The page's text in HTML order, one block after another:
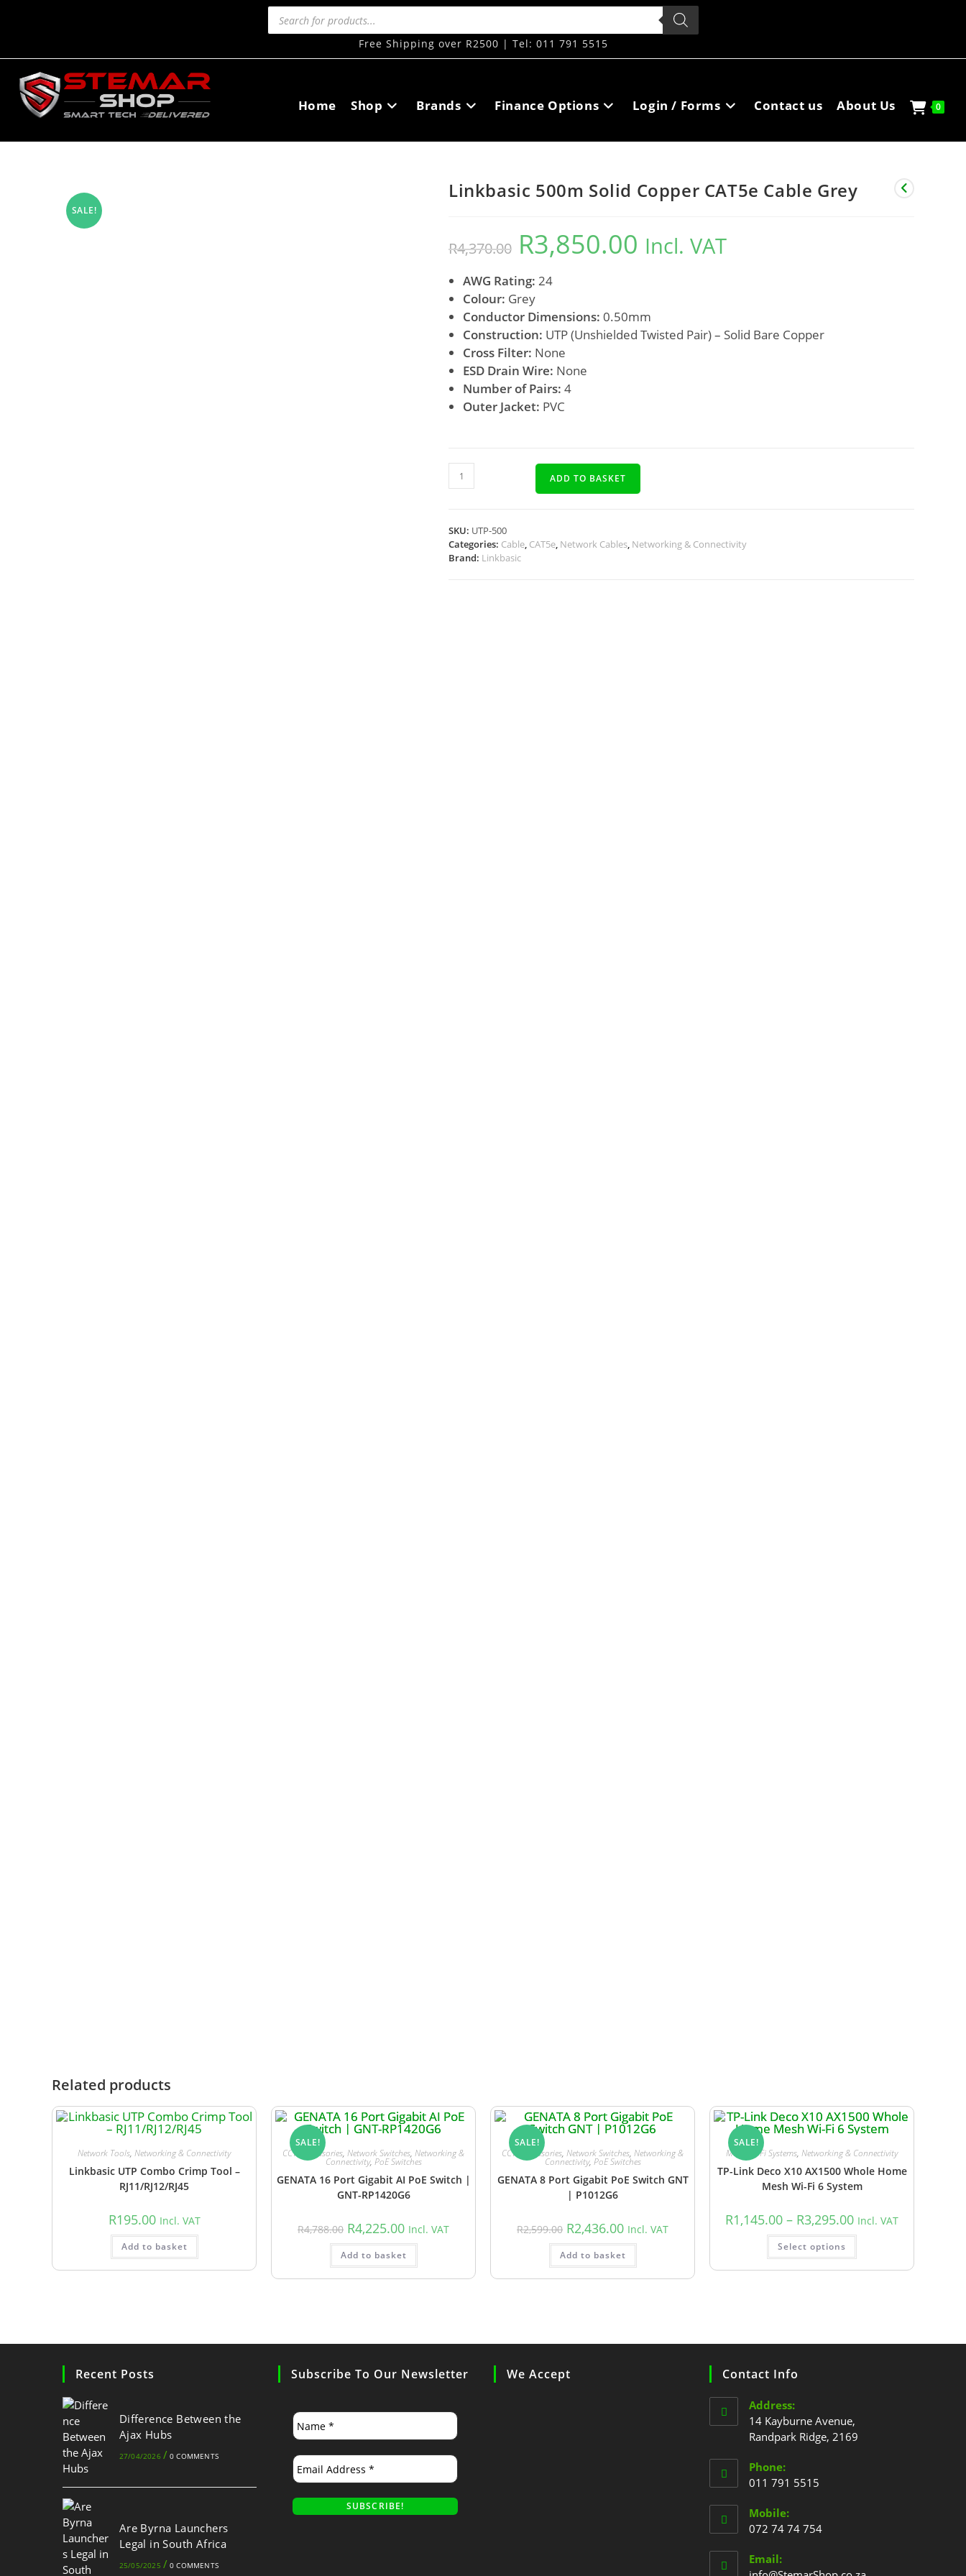
Free Shipping over R2500 | Tel: 011 791 5515
Home Shop Brands Finance Options Login / Forms Contact us About Us 0
SALE!
Linkbasic 500m Solid Copper CAT5e Cable Grey
R4,370.00 R3,850.00 Incl. VAT
AWG Rating: 24
Colour: Grey
Conductor Dimensions: 0.50mm
Construction: UTP (Unshielded Twisted Pair) – Solid Bare Copper
Cross Filter: None
ESD Drain Wire: None
Number of Pairs: 4
Outer Jacket: PVC
ADD TO BASKET
SKU: UTP-500
Categories: Cable, CAT5e, Network Cables, Networking & Connectivity
Brand: Linkbasic
Related products
Network Tools, Networking & Connectivity
Linkbasic UTP Combo Crimp Tool –
RJ11/RJ12/RJ45
R195.00 Incl. VAT
Add to basket
SALE!
CCTV Accessories, Network Switches, Networking &
Connectivity, PoE Switches
GENATA 16 Port Gigabit AI PoE Switch |
GNT-RP1420G6
R4,788.00 R4,225.00 Incl. VAT
Add to basket
SALE!
CCTV Accessories, Network Switches, Networking &
Connectivity, PoE Switches
GENATA 8 Port Gigabit PoE Switch GNT
| P1012G6
R2,599.00 R2,436.00 Incl. VAT
Add to basket
SALE!
Mesh Wi-Fi Systems, Networking & Connectivity
TP-Link Deco X10 AX1500 Whole Home
Mesh Wi-Fi 6 System
R1,145.00 – R3,295.00 Incl. VAT
Select options
Recent Posts
Difference Between the
Ajax Hubs
27/04/2026 / 0 COMMENTS
Are Byrna Launchers
Legal in South Africa
25/05/2025 / 0 COMMENTS
Subscribe To Our Newsletter We Accept Contact Info
Address:
14 Kayburne Avenue,
Randpark Ridge, 2169
Phone:
011 791 5515
Mobile:
072 74 74 754
Email: